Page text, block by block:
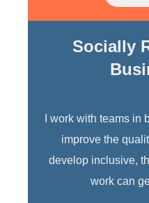
Socially
I work with teams in
improve the
develop inclusive,
work can